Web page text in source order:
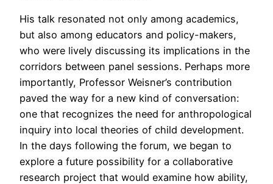
His talk resonated not only among academics,
but also among educators and policy-makers,
who were lively discussing its implications in the
corridors between panel sessions. Perhaps more
importantly, Professor Weisner’s contribution
paved the way for a new kind of conversation:
one that recognizes the need for anthropological
inquiry into local theories of child development.
In the days following the forum, we began to
explore a future possibility for a collaborative
research project that would examine how ability,